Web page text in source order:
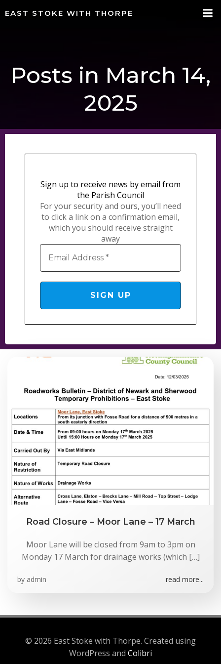
to
EAST STOKE WITH THORPE
Posts in March 14,
2025
Sign up to receive news by email from
the Parish Council
For your security and ours, you’ll need
to click a link on a confirmation email,
which you should receive straight
away
Email
Address
Road Closure – Moor Lane – 17 March
Moor Lane will be closed from 9am to 3pm on
Monday 17 March for drainage works (which […]
by admin read more...
© 2026 East Stoke with Thorpe. Created using
WordPress and Colibri